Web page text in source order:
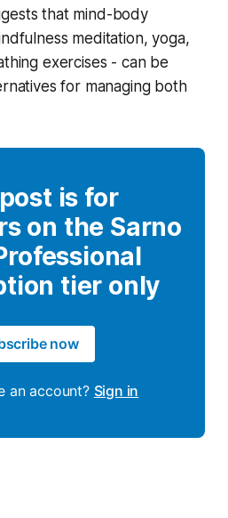
that mind-body
meditation, yoga,
exercises - can be
for managing both
is for
on the Sarno
tier only
now
an account? Sign in